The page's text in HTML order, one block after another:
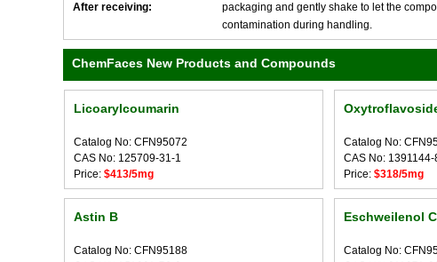
After receiving:
packaging and gently shake to let the
contamination during handling.
ChemFaces New Products and Compounds
Licoarylcoumarin
Catalog No: CFN95072
CAS No: 125709-31-1
Price: $413/5mg
Catalog No:
CAS No: 1391144-
Price: $318/5mg
Astin B
Catalog No: CFN95188
Eschweilenol C
Catalog No: